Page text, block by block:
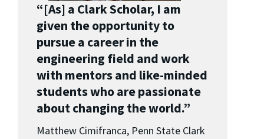
“[As] a Clark Scholar, I am
given the opportunity to
pursue a career in the
engineering field and work
with mentors and like-minded
students who are passionate
about changing the world.”
Matthew Cimifranca, Penn State Clark